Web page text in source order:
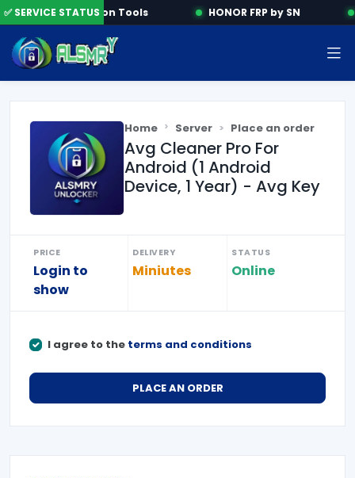
✅ SERVICE STATUSActivation Tools HONOR FRP by SN
Home Server Place an order
Avg Cleaner Pro For
Android (1 Android
Device, 1 Year) - Avg Key
PRICE
Login to
show
DELIVERY
Miniutes
STATUS
Online
I agree to the terms and conditions
PLACE AN ORDER